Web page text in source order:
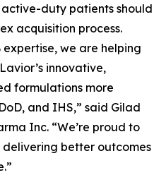
duty patients should
acquisition process.
expertise, we are helping
innovative,
formulations more
and IHS,” said Gilad
Inc. “We’re proud to
better outcomes